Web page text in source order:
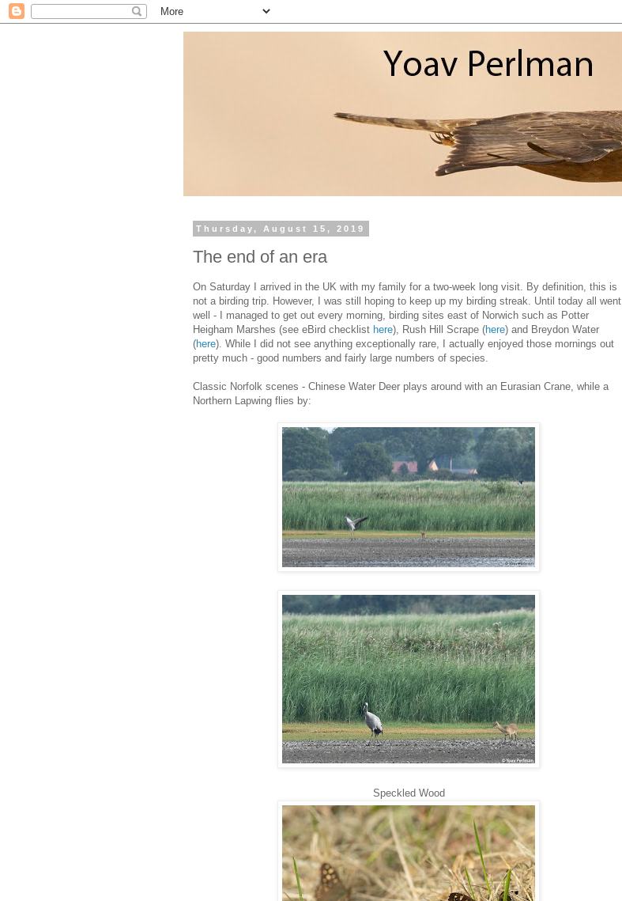
Thursday, August 15, 2019
The end of an era
On Saturday I arrived in the UK with my family for a two-week long visit. By definition, this is
not a birding trip. However, I was still hoping to keep up my birding streak. Until today all went
well - I managed to get out every morning, birding sites east of Norwich such as Potter
Heigham Marshes (see eBird checklist here), Rush Hill Scrape (here) and Breydon Water
(here). While I did not see anything exceptionally rare, I actually enjoyed those mornings out
pretty much - good numbers and fairly large numbers of species.
Classic Norfolk scenes - Chinese Water Deer plays around with an Eurasian Crane, while a
Northern Lapwing flies by:
Speckled Wood